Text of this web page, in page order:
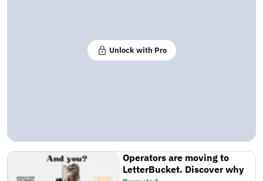
Unlock with Pro
Operators are moving to
LetterBucket. Discover why